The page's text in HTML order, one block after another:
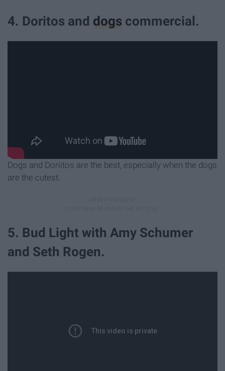
4. Doritos and dogs commercial.
Dogs and Doriitos are the best, especially when the dogs
are the cutest.
5. Bud Light with Amy Schumer
and Seth Rogen.